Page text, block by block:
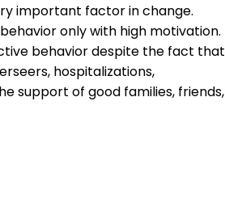
important factor in change.
only with high motivation.
behavior despite the fact that
hospitalizations,
support of good families, friends,